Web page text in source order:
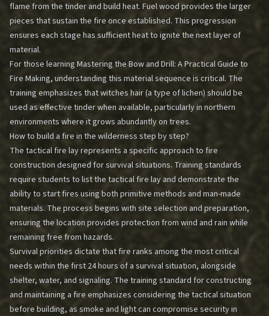
flame from the tinder and build heat. Fuel wood provides the larger
pieces that sustain the fire once established. This progression
ensures each stage has sufficient heat to ignite the next layer of
material.
For those learning Mastering the Bow and Drill: A Practical Guide to
Fire Making, understanding this material sequence is critical. The
training emphasizes that witches hair (a type of lichen) should be
used as effective tinder when available, particularly in northern
environments where it grows abundantly on trees.
How to build a fire in the wilderness step by step?
The tactical fire lay represents a specific approach to fire
construction designed for survival situations. Training standards
require students to list the tactical fire lay and demonstrate the
ability to start fires using both primitive methods and man-made
materials. The process begins with site selection and preparation,
ensuring the location provides protection from wind and rain while
remaining free from hazards.
Survival priorities dictate that fire ranks among the most critical
needs within the first 24 hours of a survival situation, alongside
shelter, water, and signaling. The training standard for constructing
and maintaining a fire emphasizes considering the tactical situation
before building, as smoke and light can compromise security in